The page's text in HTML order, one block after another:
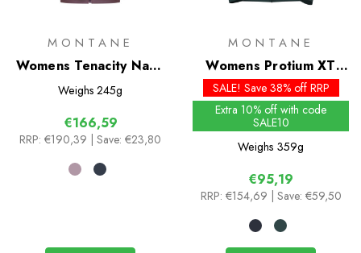
MONTANE
Womens Tenacity Nano
Hoodie
Weighs 245g
€166,59
RRP: €190,39 | Save: €23,80
MONTANE
Womens Protium XT
Hoodie
SALE! Save 38% off RRP
Extra 10% off with code
SALE10
Weighs 359g
€95,19
RRP: €154,69 | Save: €59,50